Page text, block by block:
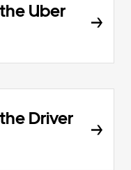
Uber
Driver